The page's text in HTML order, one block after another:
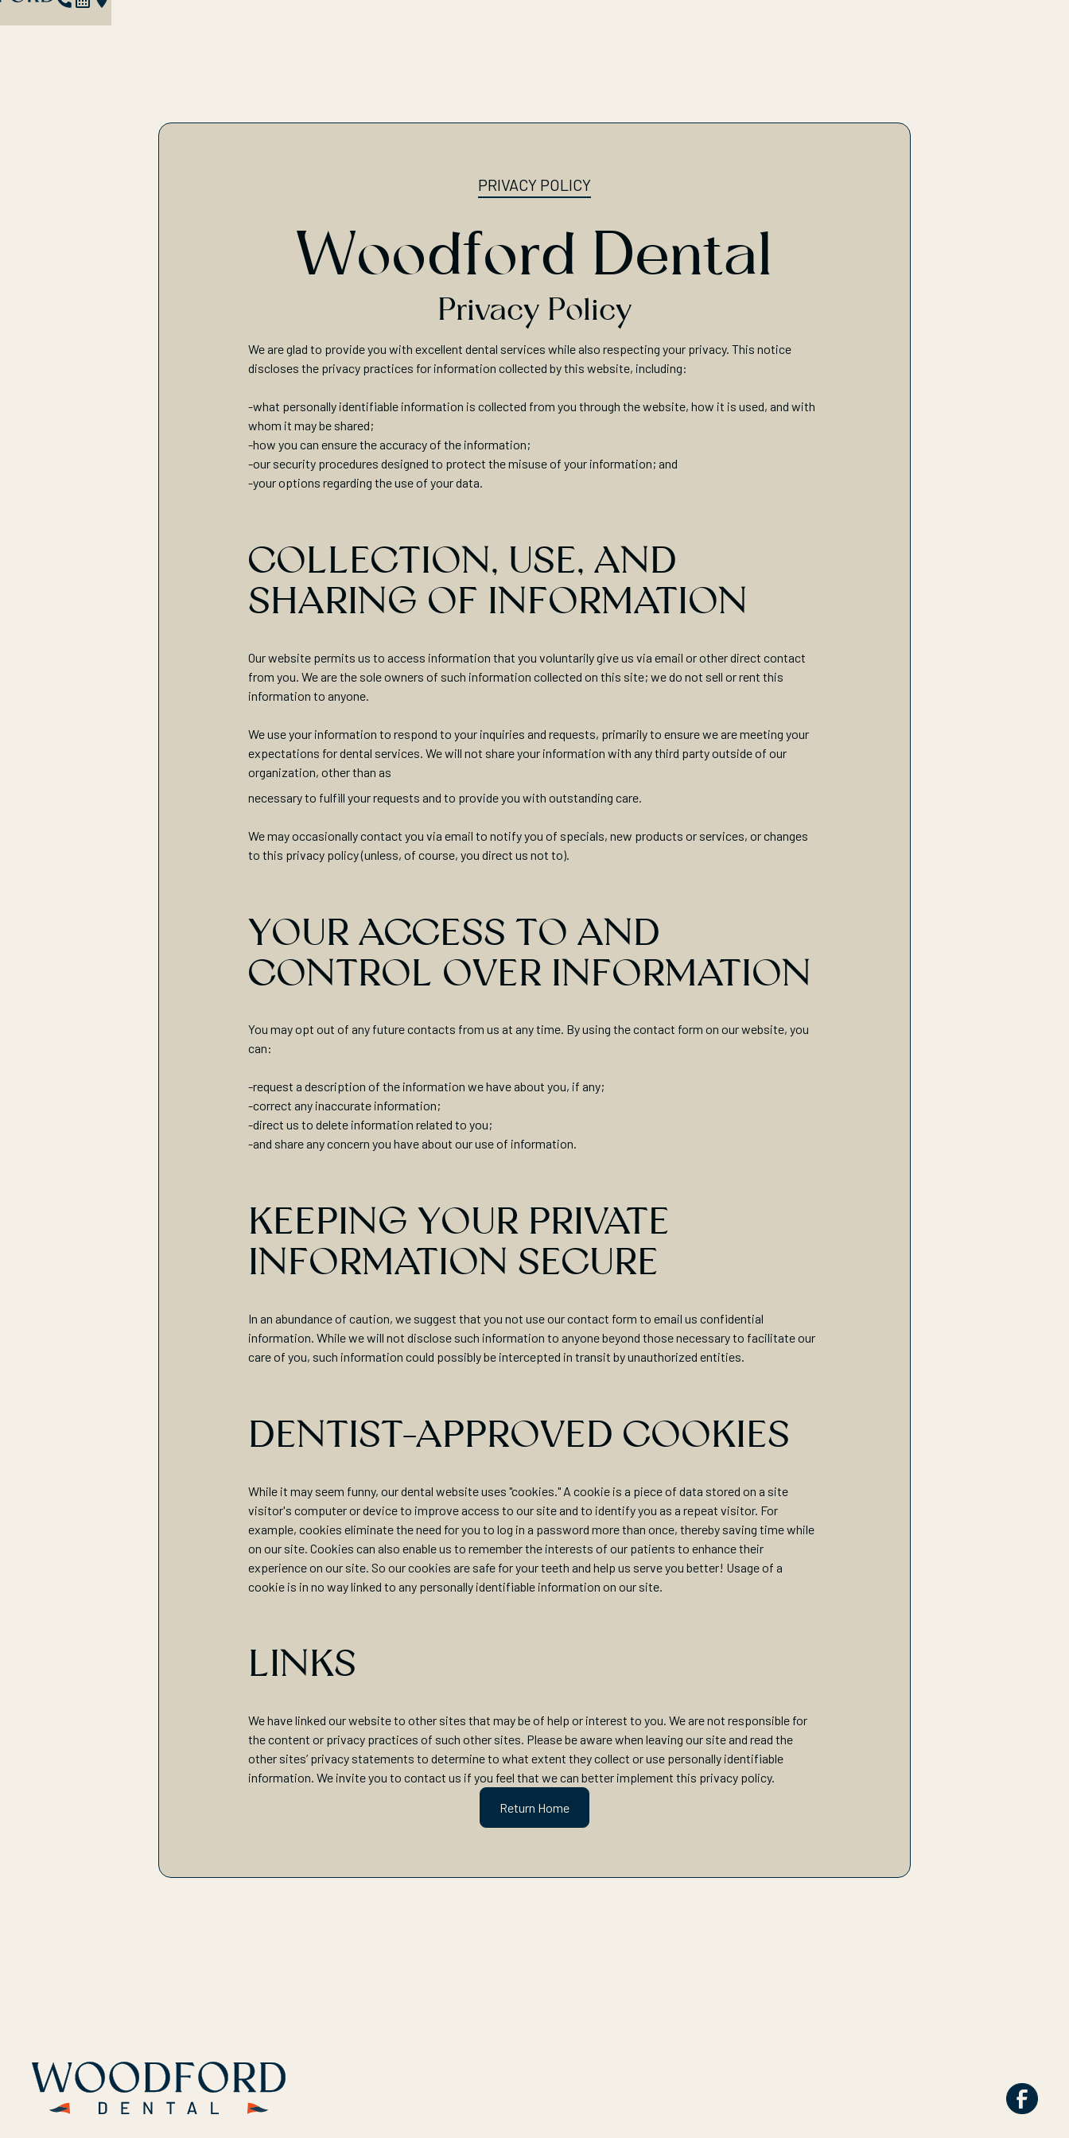
PRIVACY POLICY
Woodford Dental
Privacy Policy
We are glad to provide you with excellent dental services while also respecting your privacy. This notice
discloses the privacy practices for information collected by this website, including:
-what personally identifiable information is collected from you through the website, how it is used, and with
whom it may be shared;
-how you can ensure the accuracy of the information;
-our security procedures designed to protect the misuse of your information; and
-your options regarding the use of your data.
COLLECTION, USE, AND
SHARING OF INFORMATION
Our website permits us to access information that you voluntarily give us via email or other direct contact
from you. We are the sole owners of such information collected on this site; we do not sell or rent this
information to anyone.
We use your information to respond to your inquiries and requests, primarily to ensure we are meeting your
expectations for dental services. We will not share your information with any third party outside of our
organization, other than as
necessary to fulfill your requests and to provide you with outstanding care.
We may occasionally contact you via email to notify you of specials, new products or services, or changes
to this privacy policy (unless, of course, you direct us not to).
YOUR ACCESS TO AND
CONTROL OVER INFORMATION
You may opt out of any future contacts from us at any time. By using the contact form on our website, you
can:
-request a description of the information we have about you, if any;
-correct any inaccurate information;
-direct us to delete information related to you;
-and share any concern you have about our use of information.
KEEPING YOUR PRIVATE
INFORMATION SECURE
In an abundance of caution, we suggest that you not use our contact form to email us confidential
information. While we will not disclose such information to anyone beyond those necessary to facilitate our
care of you, such information could possibly be intercepted in transit by unauthorized entities.
DENTIST-APPROVED COOKIES
While it may seem funny, our dental website uses "cookies." A cookie is a piece of data stored on a site
visitor's computer or device to improve access to our site and to identify you as a repeat visitor. For
example, cookies eliminate the need for you to log in a password more than once, thereby saving time while
on our site. Cookies can also enable us to remember the interests of our patients to enhance their
experience on our site. So our cookies are safe for your teeth and help us serve you better! Usage of a
cookie is in no way linked to any personally identifiable information on our site.
LINKS
We have linked our website to other sites that may be of help or interest to you. We are not responsible for
the content or privacy practices of such other sites. Please be aware when leaving our site and read the
other sites’ privacy statements to determine to what extent they collect or use personally identifiable
information. We invite you to contact us if you feel that we can better implement this privacy policy.
Return Home